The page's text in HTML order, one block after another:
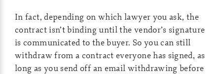
In fact, depending on which lawyer you ask, the
contract isn’t binding until the vendor’s signature
is communicated to the buyer. So you can still
withdraw from a contract everyone has signed, as
long as you send off an email withdrawing before